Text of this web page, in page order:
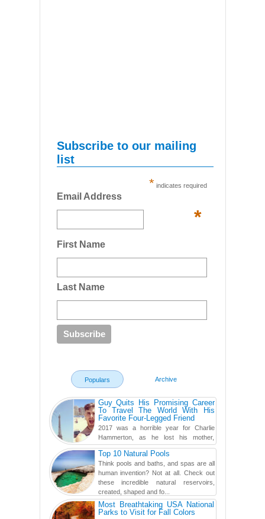
Subscribe to our mailing
list
* indicates required
Email Address
*
First Name
Last Name
Populars Archive
Guy Quits His Promising Career
To Travel The World With His
Favorite Four-Legged Friend
2017 was a horrible year for Charlie
Hammerton, as he lost his mother,
adopted mother, and best friend. Yet, he
found a rather revolutionar...Top 10 Natural Pools
Think pools and baths, and spas are all
human invention? Not at all. Check out
these incredible natural reservoirs,
created, shaped and fo...
Most Breathtaking USA National
Parks to Visit for Fall Colors